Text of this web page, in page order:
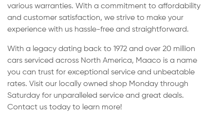
various warranties. With a commitment to affordability
and customer satisfaction, we strive to make your
experience with us hassle-free and straightforward.
With a legacy dating back to 1972 and over 20 million
cars serviced across North America, Maaco is a name
you can trust for exceptional service and unbeatable
rates. Visit our locally owned shop Monday through
Saturday for unparalleled service and great deals.
Contact us today to learn more!